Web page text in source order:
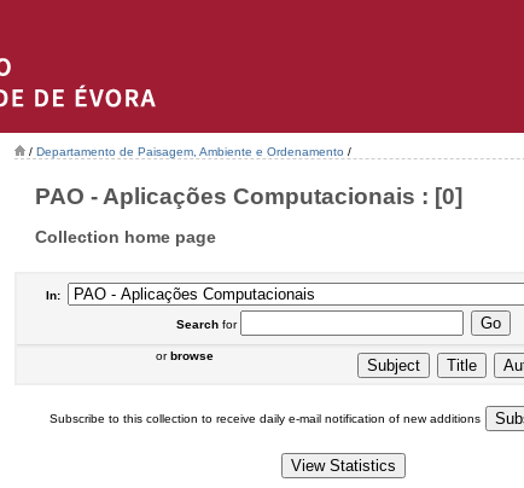
/ Departamento de Paisagem, Ambiente e Ordenamento /
PAO - Aplicações Computacionais : [0]
Collection home page
In:
Searchfor
orbrowse
Subscribe to this collection to receive daily e-mail notification of new additions